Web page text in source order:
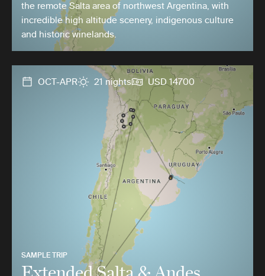
the remote Salta area of northwest Argentina, with
incredible high altitude scenery, indigenous culture
and historic winelands.
OCT-APR 21 nights USD 14700
SAMPLE TRIP